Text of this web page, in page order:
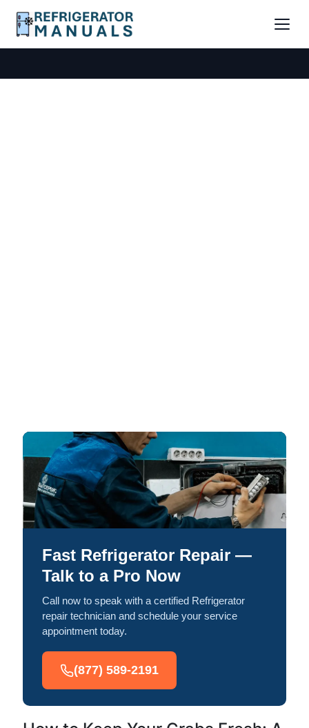
Fast Refrigerator Repair —
Talk to a Pro Now
Call now to speak with a certified Refrigerator
repair technician and schedule your service
appointment today.
(877) 589-2191